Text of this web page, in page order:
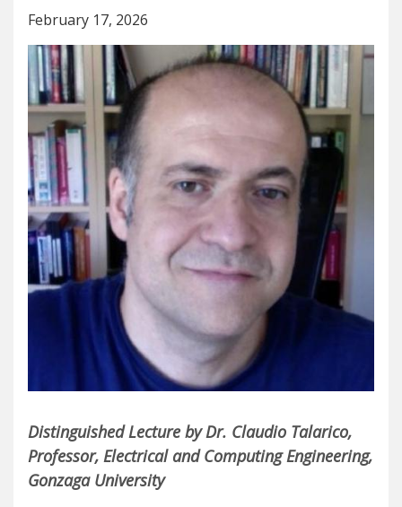
February 17, 2026
Distinguished Lecture by Dr. Claudio Talarico,
Professor, Electrical and Computing Engineering,
Gonzaga University